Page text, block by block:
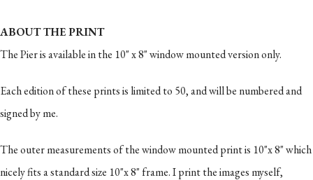
ABOUT THE PRINT
The Pier is available in the 10" x 8" window mounted version only.
Each edition of these prints is limited to 50, and will be numbered and
signed by me.
The outer measurements of the window mounted print is 10"x 8" which
nicely fits a standard size 10"x 8" frame. I print the images myself,